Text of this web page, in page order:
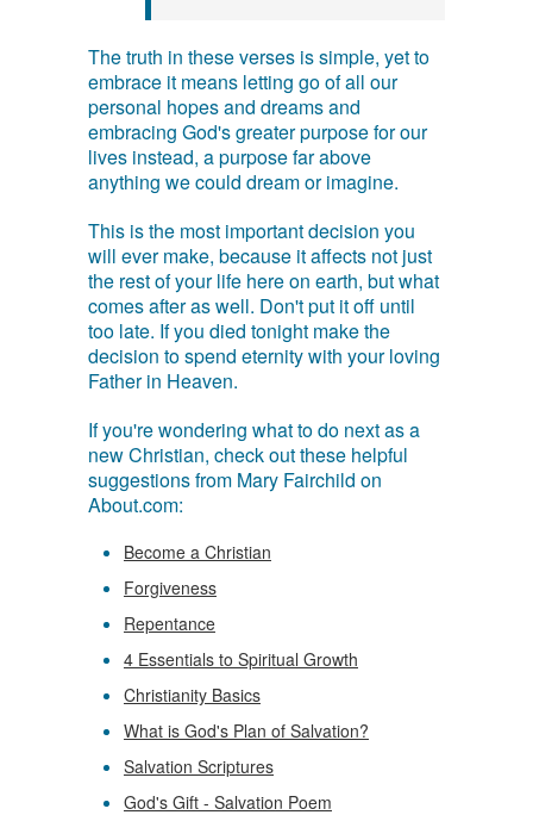
The truth in these verses is simple, yet to
embrace it means letting go of all our
personal hopes and dreams and
embracing God's greater purpose for our
lives instead, a purpose far above
anything we could dream or imagine.
This is the most important decision you
will ever make, because it affects not just
the rest of your life here on earth, but what
comes after as well. Don't put it off until
too late. If you died tonight make the
decision to spend eternity with your loving
Father in Heaven.
If you're wondering what to do next as a
new Christian, check out these helpful
suggestions from Mary Fairchild on
About.com:
Become a Christian
Forgiveness
Repentance
4 Essentials to Spiritual Growth
Christianity Basics
What is God's Plan of Salvation?
Salvation Scriptures
God's Gift - Salvation Poem